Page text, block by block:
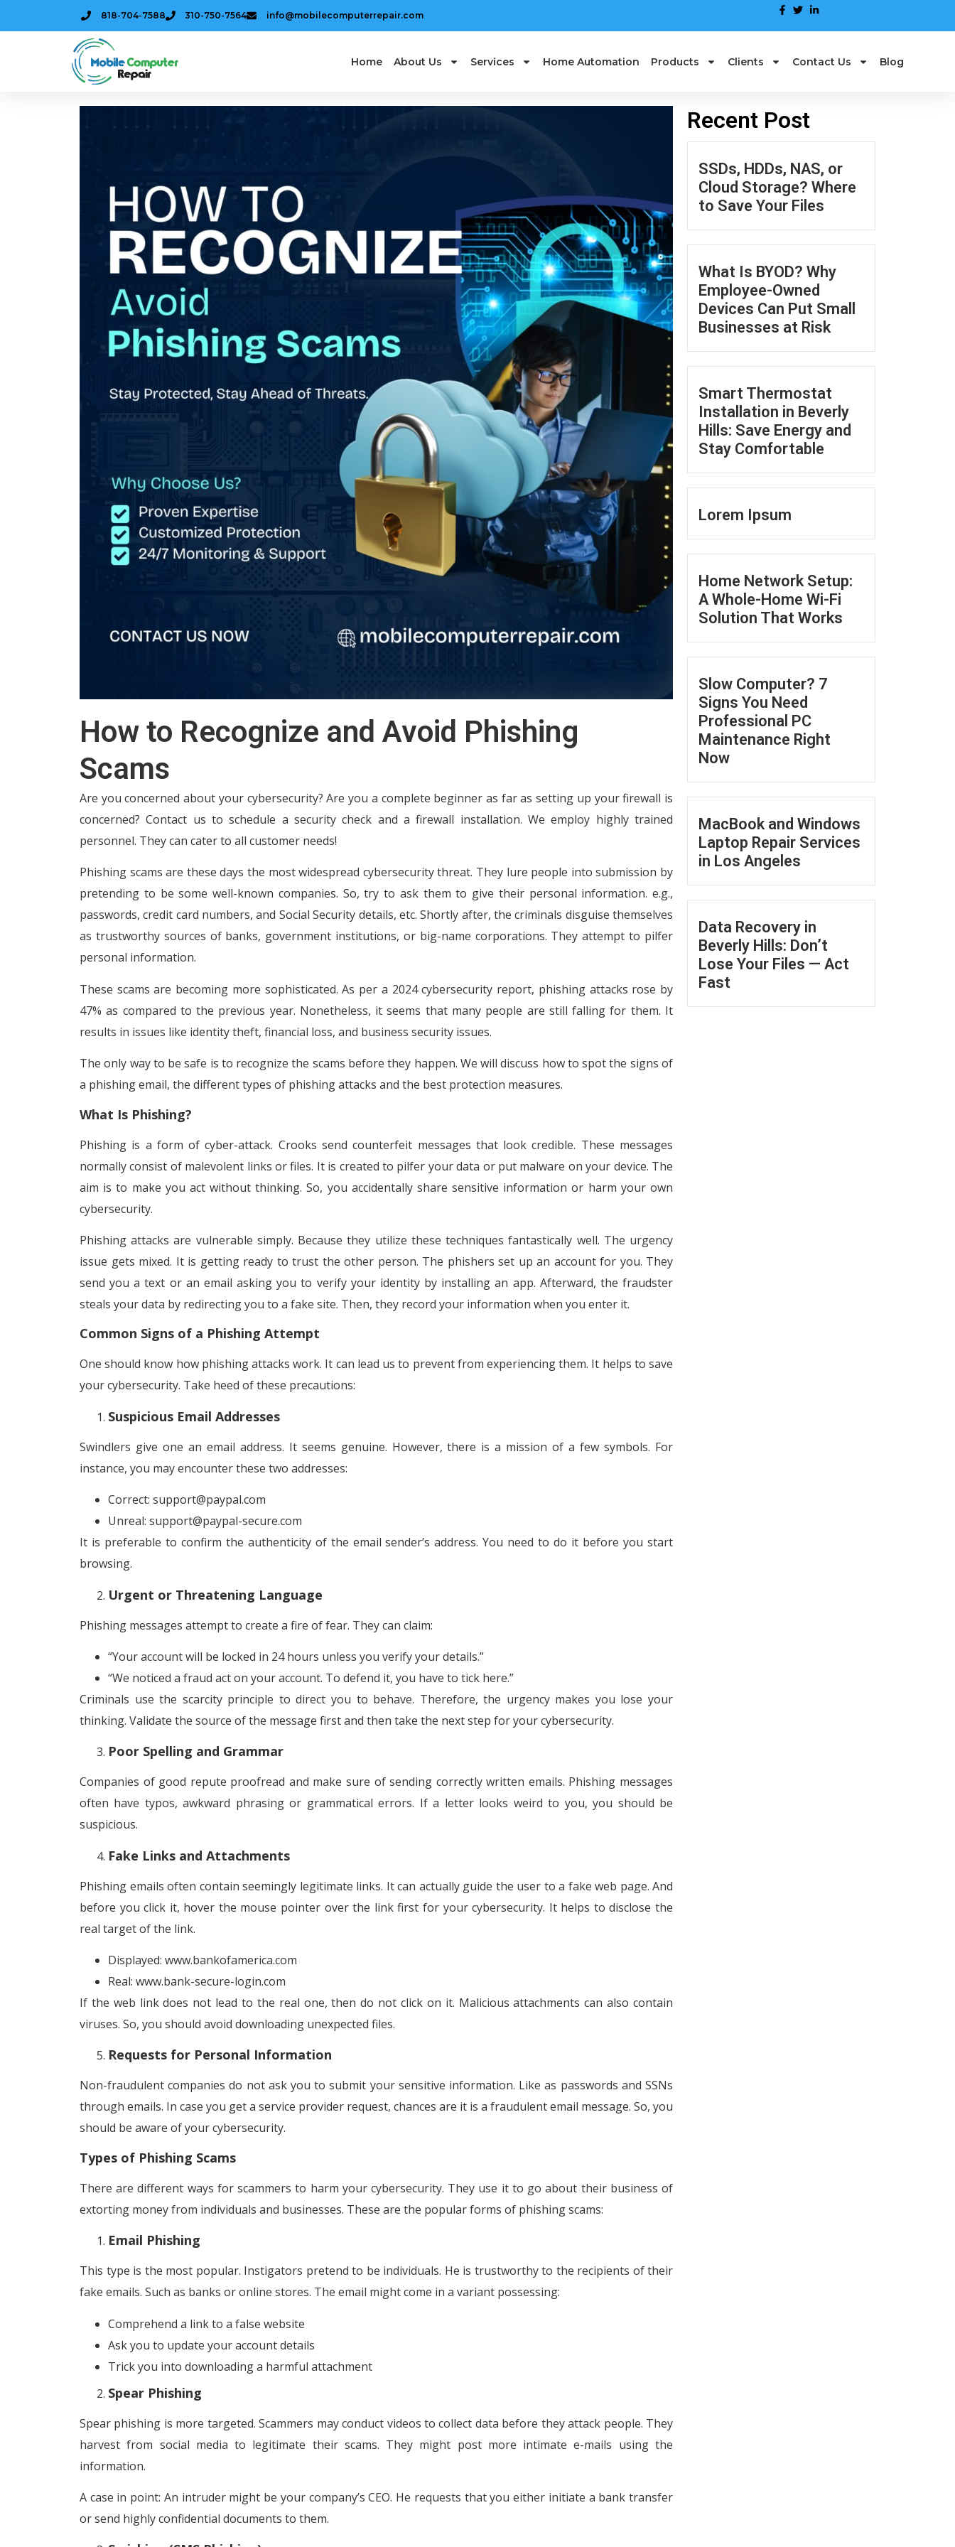
818-704-7588 310-750-7564 info@mobilecomputerrepair.com
Home About Us Services Home Automation Products Clients Contact Us Blog
How to Recognize and Avoid Phishing
Scams
Are you concerned about your cybersecurity? Are you a complete beginner as far as setting up your firewall is
concerned? Contact us to schedule a security check and a firewall installation. We employ highly trained
personnel. They can cater to all customer needs!
Phishing scams are these days the most widespread cybersecurity threat. They lure people into submission by
pretending to be some well-known companies. So, try to ask them to give their personal information. e.g.,
passwords, credit card numbers, and Social Security details, etc. Shortly after, the criminals disguise themselves
as trustworthy sources of banks, government institutions, or big-name corporations. They attempt to pilfer
personal information.
These scams are becoming more sophisticated. As per a 2024 cybersecurity report, phishing attacks rose by
47% as compared to the previous year. Nonetheless, it seems that many people are still falling for them. It
results in issues like identity theft, financial loss, and business security issues.
The only way to be safe is to recognize the scams before they happen. We will discuss how to spot the signs of
a phishing email, the different types of phishing attacks and the best protection measures.
What Is Phishing?
Phishing is a form of cyber-attack. Crooks send counterfeit messages that look credible. These messages
normally consist of malevolent links or files. It is created to pilfer your data or put malware on your device. The
aim is to make you act without thinking. So, you accidentally share sensitive information or harm your own
cybersecurity.
Phishing attacks are vulnerable simply. Because they utilize these techniques fantastically well. The urgency
issue gets mixed. It is getting ready to trust the other person. The phishers set up an account for you. They
send you a text or an email asking you to verify your identity by installing an app. Afterward, the fraudster
steals your data by redirecting you to a fake site. Then, they record your information when you enter it.
Common Signs of a Phishing Attempt
One should know how phishing attacks work. It can lead us to prevent from experiencing them. It helps to save
your cybersecurity. Take heed of these precautions:
Suspicious Email Addresses
Swindlers give one an email address. It seems genuine. However, there is a mission of a few symbols. For
instance, you may encounter these two addresses:
Correct: support@paypal.com
Unreal: support@paypal-secure.com
It is preferable to confirm the authenticity of the email sender’s address. You need to do it before you start
browsing.
Urgent or Threatening Language
Phishing messages attempt to create a fire of fear. They can claim:
“Your account will be locked in 24 hours unless you verify your details.”
“We noticed a fraud act on your account. To defend it, you have to tick here.”
Criminals use the scarcity principle to direct you to behave. Therefore, the urgency makes you lose your
thinking. Validate the source of the message first and then take the next step for your cybersecurity.
Poor Spelling and Grammar
Companies of good repute proofread and make sure of sending correctly written emails. Phishing messages
often have typos, awkward phrasing or grammatical errors. If a letter looks weird to you, you should be
suspicious.
Fake Links and Attachments
Phishing emails often contain seemingly legitimate links. It can actually guide the user to a fake web page. And
before you click it, hover the mouse pointer over the link first for your cybersecurity. It helps to disclose the
real target of the link.
Displayed: www.bankofamerica.com
Real: www.bank-secure-login.com
If the web link does not lead to the real one, then do not click on it. Malicious attachments can also contain
viruses. So, you should avoid downloading unexpected files.
Requests for Personal Information
Non-fraudulent companies do not ask you to submit your sensitive information. Like as passwords and SSNs
through emails. In case you get a service provider request, chances are it is a fraudulent email message. So, you
should be aware of your cybersecurity.
Types of Phishing Scams
There are different ways for scammers to harm your cybersecurity. They use it to go about their business of
extorting money from individuals and businesses. These are the popular forms of phishing scams:
Email Phishing
This type is the most popular. Instigators pretend to be individuals. He is trustworthy to the recipients of their
fake emails. Such as banks or online stores. The email might come in a variant possessing:
Comprehend a link to a false website
Ask you to update your account details
Trick you into downloading a harmful attachment
Spear Phishing
Spear phishing is more targeted. Scammers may conduct videos to collect data before they attack people. They
harvest from social media to legitimate their scams. They might post more intimate e-mails using the
information.
A case in point: An intruder might be your company’s CEO. He requests that you either initiate a bank transfer
or send highly confidential documents to them.
Recent Post
SSDs, HDDs, NAS, or
Cloud Storage? Where
to Save Your Files
What Is BYOD? Why
Employee-Owned
Devices Can Put Small
Businesses at Risk
Smart Thermostat
Installation in Beverly
Hills: Save Energy and
Stay Comfortable
Lorem Ipsum
Home Network Setup:
A Whole-Home Wi-Fi
Solution That Works
Slow Computer? 7
Signs You Need
Professional PC
Maintenance Right
Now
MacBook and Windows
Laptop Repair Services
in Los Angeles
Data Recovery in
Beverly Hills: Don’t
Lose Your Files — Act
Fast